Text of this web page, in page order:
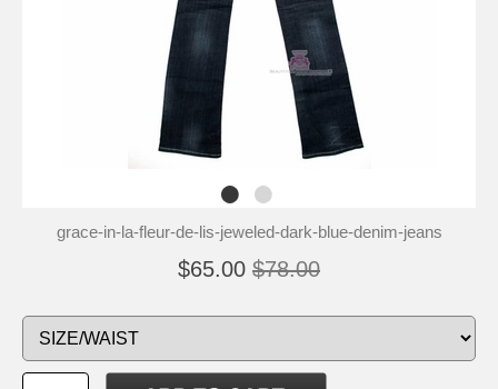
grace-in-la-fleur-de-lis-jeweled-dark-blue-denim-jeans
$65.00 $78.00